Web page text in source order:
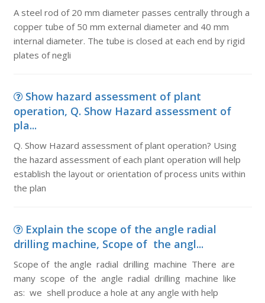
A steel rod of 20 mm diameter passes centrally through a
copper tube of 50 mm external diameter and 40 mm
internal diameter. The tube is closed at each end by rigid
plates of negli
Show hazard assessment of plant
operation, Q. Show Hazard assessment of
pla...
Q. Show Hazard assessment of plant operation? Using
the hazard assessment of each plant operation will help
establish the layout or orientation of process units within
the plan
Explain the scope of the angle radial
drilling machine, Scope of the angl...
Scope of the angle radial drilling machine There are
many scope of the angle radial drilling machine like
as: we shell produce a hole at any angle with help